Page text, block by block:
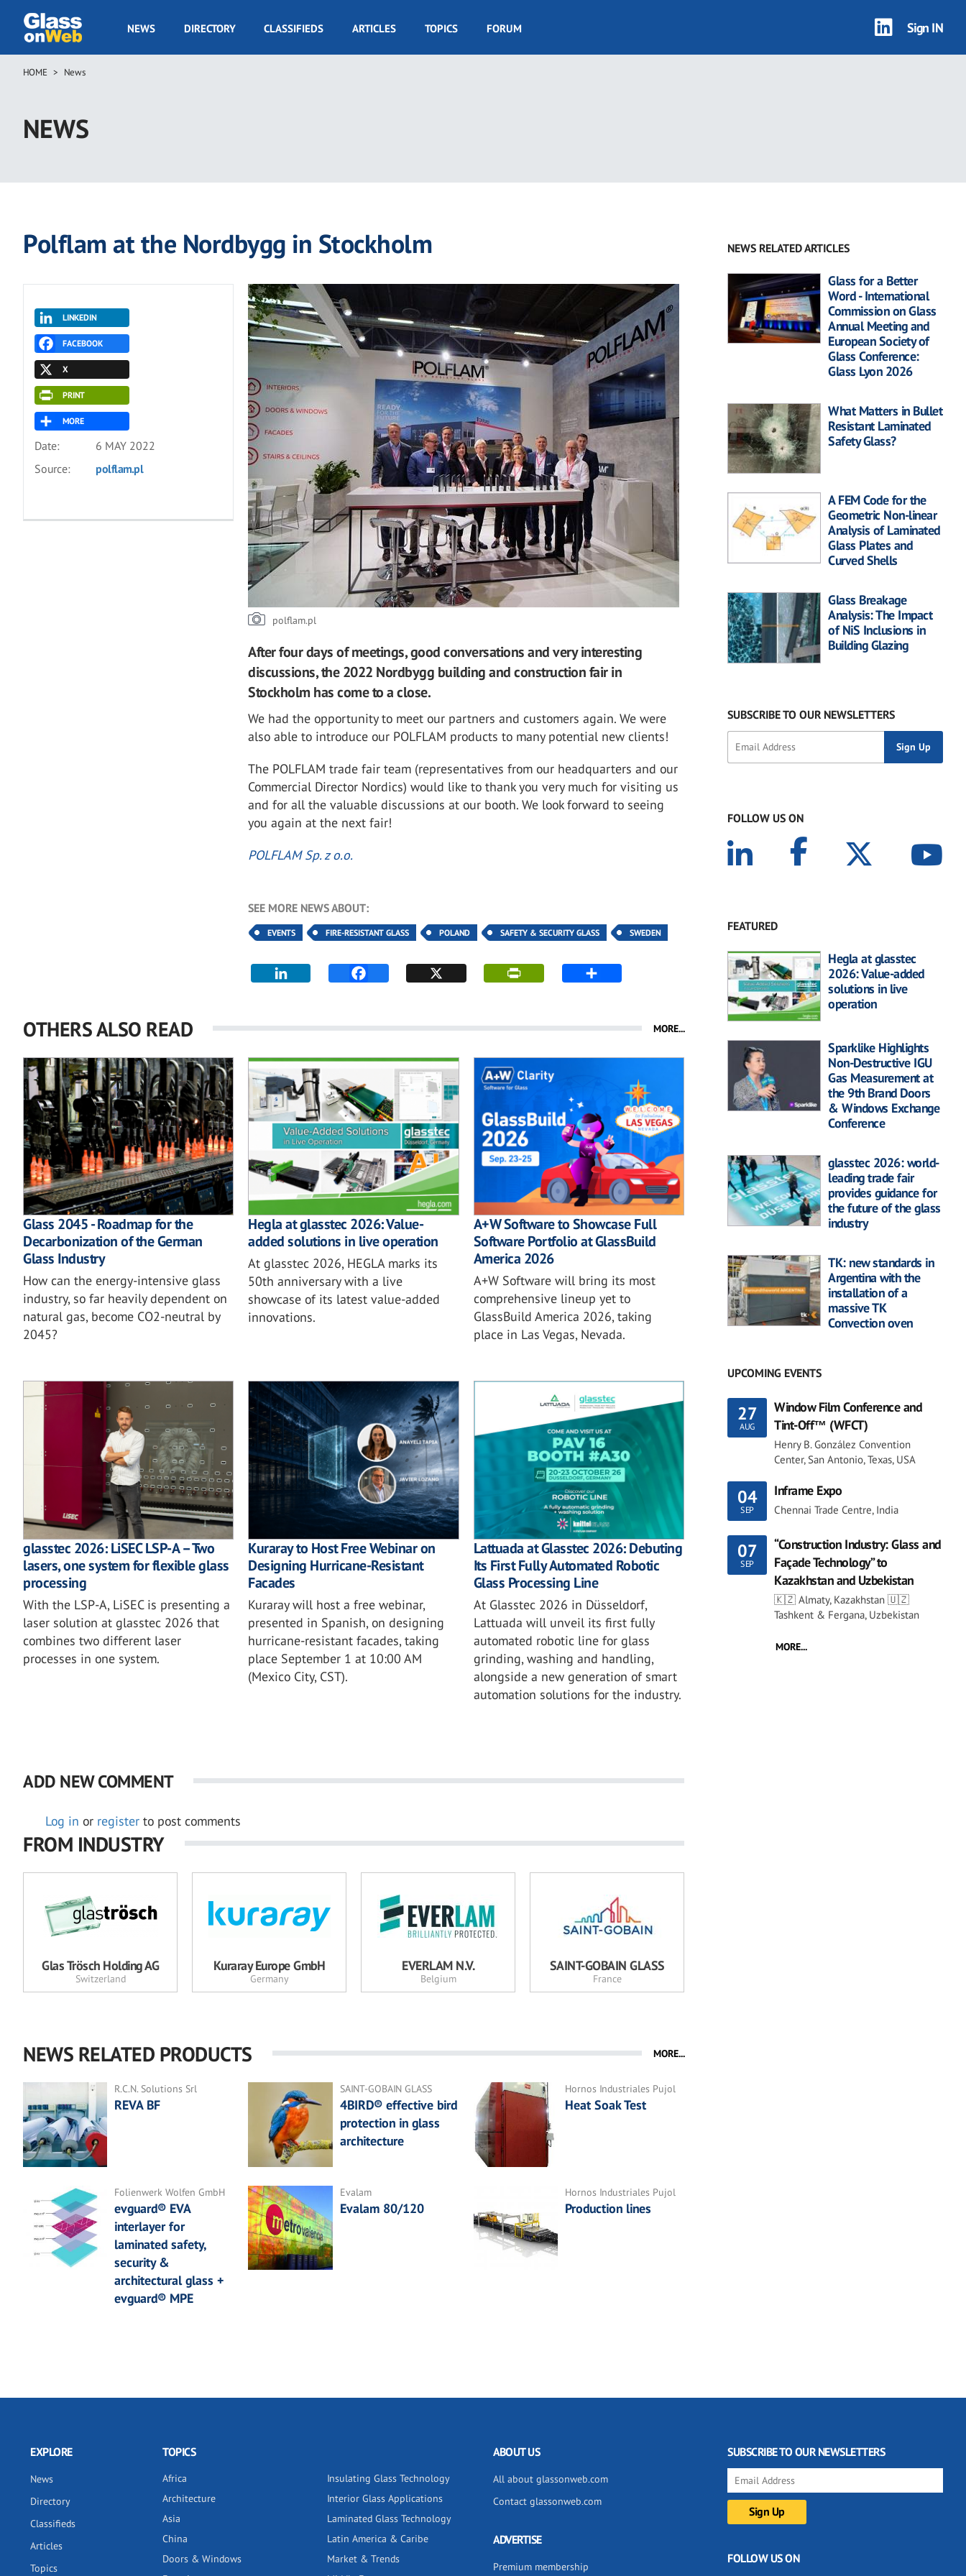
main
GOW
NEWS DIRECTORY CLASSIFIEDS ARTICLES TOPICS FORUM Sign IN
Breadcrumb
HOME News
NEWS
Polflam at the Nordbygg in Stockholm
LINKEDIN
FACEBOOK
X
PRINT
MORE
Date:
6 MAY 2022
Source:
polflam.pl
polflam.pl
After four days of meetings, good conversations and very interesting
discussions, the 2022 Nordbygg building and construction fair in
Stockholm has come to a close.
We had the opportunity to meet our partners and customers again. We were
also able to introduce our POLFLAM products to many potential new clients!
The POLFLAM trade fair team (representatives from our headquarters and our
Commercial Director Nordics) would like to thank you very much for visiting us
and for all the valuable discussions at our booth. We look forward to seeing
you again at the next fair!
POLFLAM Sp. z o.o.
SEE MORE NEWS ABOUT:
EVENTS FIRE-RESISTANT GLASS POLAND SAFETY & SECURITY GLASS SWEDEN
OTHERS ALSO READ MORE...
Glass 2045 - Roadmap for the
Decarbonization of the German
Glass Industry
How can the energy-intensive glass
industry, so far heavily dependent on
natural gas, become CO2-neutral by
2045?
Hegla at glasstec 2026: Value-
added solutions in live operation
At glasstec 2026, HEGLA marks its
50th anniversary with a live
showcase of its latest value-added
innovations.
A+W Software to Showcase Full
Software Portfolio at GlassBuild
America 2026
A+W Software will bring its most
comprehensive lineup yet to
GlassBuild America 2026, taking
place in Las Vegas, Nevada.
glasstec 2026: LiSEC LSP-A – Two
lasers, one system for flexible glass
processing
With the LSP-A, LiSEC is presenting a
laser solution at glasstec 2026 that
combines two different laser
processes in one system.
Kuraray to Host Free Webinar on
Designing Hurricane-Resistant
Facades
Kuraray will host a free webinar,
presented in Spanish, on designing
hurricane-resistant facades, taking
place September 1 at 10:00 AM
(Mexico City, CST).
Lattuada at Glasstec 2026: Debuting
Its First Fully Automated Robotic
Glass Processing Line
At Glasstec 2026 in Düsseldorf,
Lattuada will unveil its first fully
automated robotic line for glass
grinding, washing and handling,
alongside a new generation of smart
automation solutions for the industry.
ADD NEW COMMENT
Log in or register to post comments
FROM INDUSTRY
Glas Trösch Holding AG
Switzerland
Kuraray Europe GmbH
Germany
EVERLAM N.V.
Belgium
SAINT-GOBAIN GLASS
France
NEWS RELATED PRODUCTS MORE...
R.C.N. Solutions Srl
REVA BF
SAINT-GOBAIN GLASS
4BIRD® effective bird
protection in glass
architecture
Hornos Industriales Pujol
Heat Soak Test
Folienwerk Wolfen GmbH
evguard® EVA
interlayer for
laminated safety,
security &
architectural glass +
evguard® MPE
Evalam
Evalam 80/120
Hornos Industriales Pujol
Production lines
NEWS RELATED ARTICLES
Glass for a Better
Word - International
Commission on Glass
Annual Meeting and
European Society of
Glass Conference:
Glass Lyon 2026
What Matters in Bullet
Resistant Laminated
Safety Glass?
A FEM Code for the
Geometric Non-linear
Analysis of Laminated
Glass Plates and
Curved Shells
Glass Breakage
Analysis: The Impact
of NiS Inclusions in
Building Glazing
SUBSCRIBE TO OUR NEWSLETTERS
FOLLOW US ON
FEATURED
Hegla at glasstec
2026: Value-added
solutions in live
operation
Sparklike Highlights
Non-Destructive IGU
Gas Measurement at
the 9th Brand Doors
& Windows Exchange
Conference
glasstec 2026: world-
leading trade fair
provides guidance for
the future of the glass
industry
TK: new standards in
Argentina with the
installation of a
massive TK
Convection oven
UPCOMING EVENTS
27
AUG
Window Film Conference and
Tint-Off™ (WFCT)
Henry B. González Convention
Center, San Antonio, Texas, USA
04
SEP
Inframe Expo
Chennai Trade Centre, India
07
SEP
“Construction Industry: Glass and
Façade Technology” to
Kazakhstan and Uzbekistan
🇰🇿 Almaty, Kazakhstan 🇺🇿
Tashkent & Fergana, Uzbekistan
MORE...
EXPLORE
News
Directory
Classifieds
Articles
Topics
TOPICS
Africa
Architecture
Asia
China
Doors & Windows
Insulating Glass Technology
Interior Glass Applications
Laminated Glass Technology
Latin America & Caribe
Market & Trends
ABOUT US
All about glassonweb.com
Contact glassonweb.com
ADVERTISE
Premium membership
SUBSCRIBE TO OUR NEWSLETTERS
FOLLOW US ON